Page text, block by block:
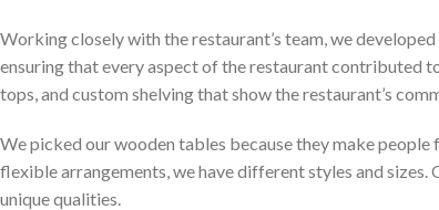
Working closely with the restaurant’s team, we
ensuring that every aspect of the restaurant contributed
tops, and custom shelving that show the restaurant’s
We picked our wooden tables because they make
flexible arrangements, we have different styles and
unique qualities.